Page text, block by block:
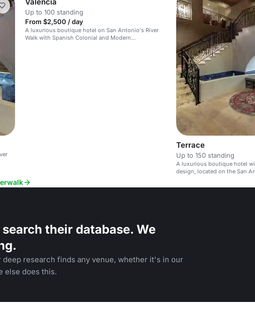
Up to 100 standing
From $2,500 / day
A luxurious boutique hotel on San Antonio's River
Walk with Spanish Colonial and Modern
Terrace
Up to 150 standing
A luxurious boutique hotel
design, located on the San
their database. We
deep research finds any venue, whether it's in our
else does this.